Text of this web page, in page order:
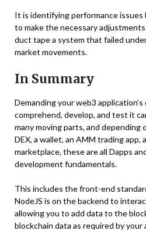
It is identifying performance issues
to make the necessary
duct tape a system that failed
market movements.
In Summary
Demanding your web3
comprehend, develop, and test it
many moving parts, and depending
DEX, a wallet, an AMM trading app,
marketplace, these are all Dapps
development fundamentals.
This includes the front-end
NodeJS is on the backend to
allowing you to add data to the
blockchain data as required by your